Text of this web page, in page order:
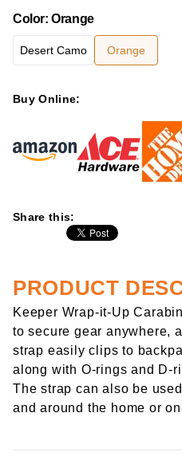
a
Review.
Same
page
link.
Color:Orange
Desert Camo Orange
Buy Online:
Share this:
PRODUCT
Keeper Wrap-it-Up
to secure gear anywhere,
strap easily clips to
along with O-rings and D-
The strap can also be
and around the home or